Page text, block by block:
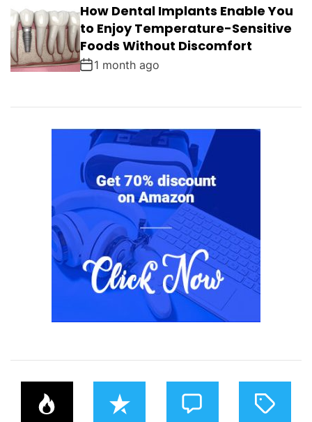
How Dental Implants Enable You
to Enjoy Temperature-Sensitive
Foods Without Discomfort
1 month ago
P
O
R
E
C
O
T
A